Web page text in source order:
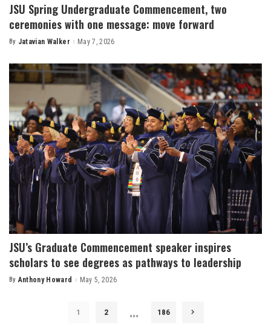
JSU Spring Undergraduate Commencement, two
ceremonies with one message: move forward
Posted
By Jatavian Walker May 7, 2026
JSU’s Graduate Commencement speaker inspires
scholars to see degrees as pathways to leadership
Posted
By Anthony Howard May 5, 2026
1 2 … 186